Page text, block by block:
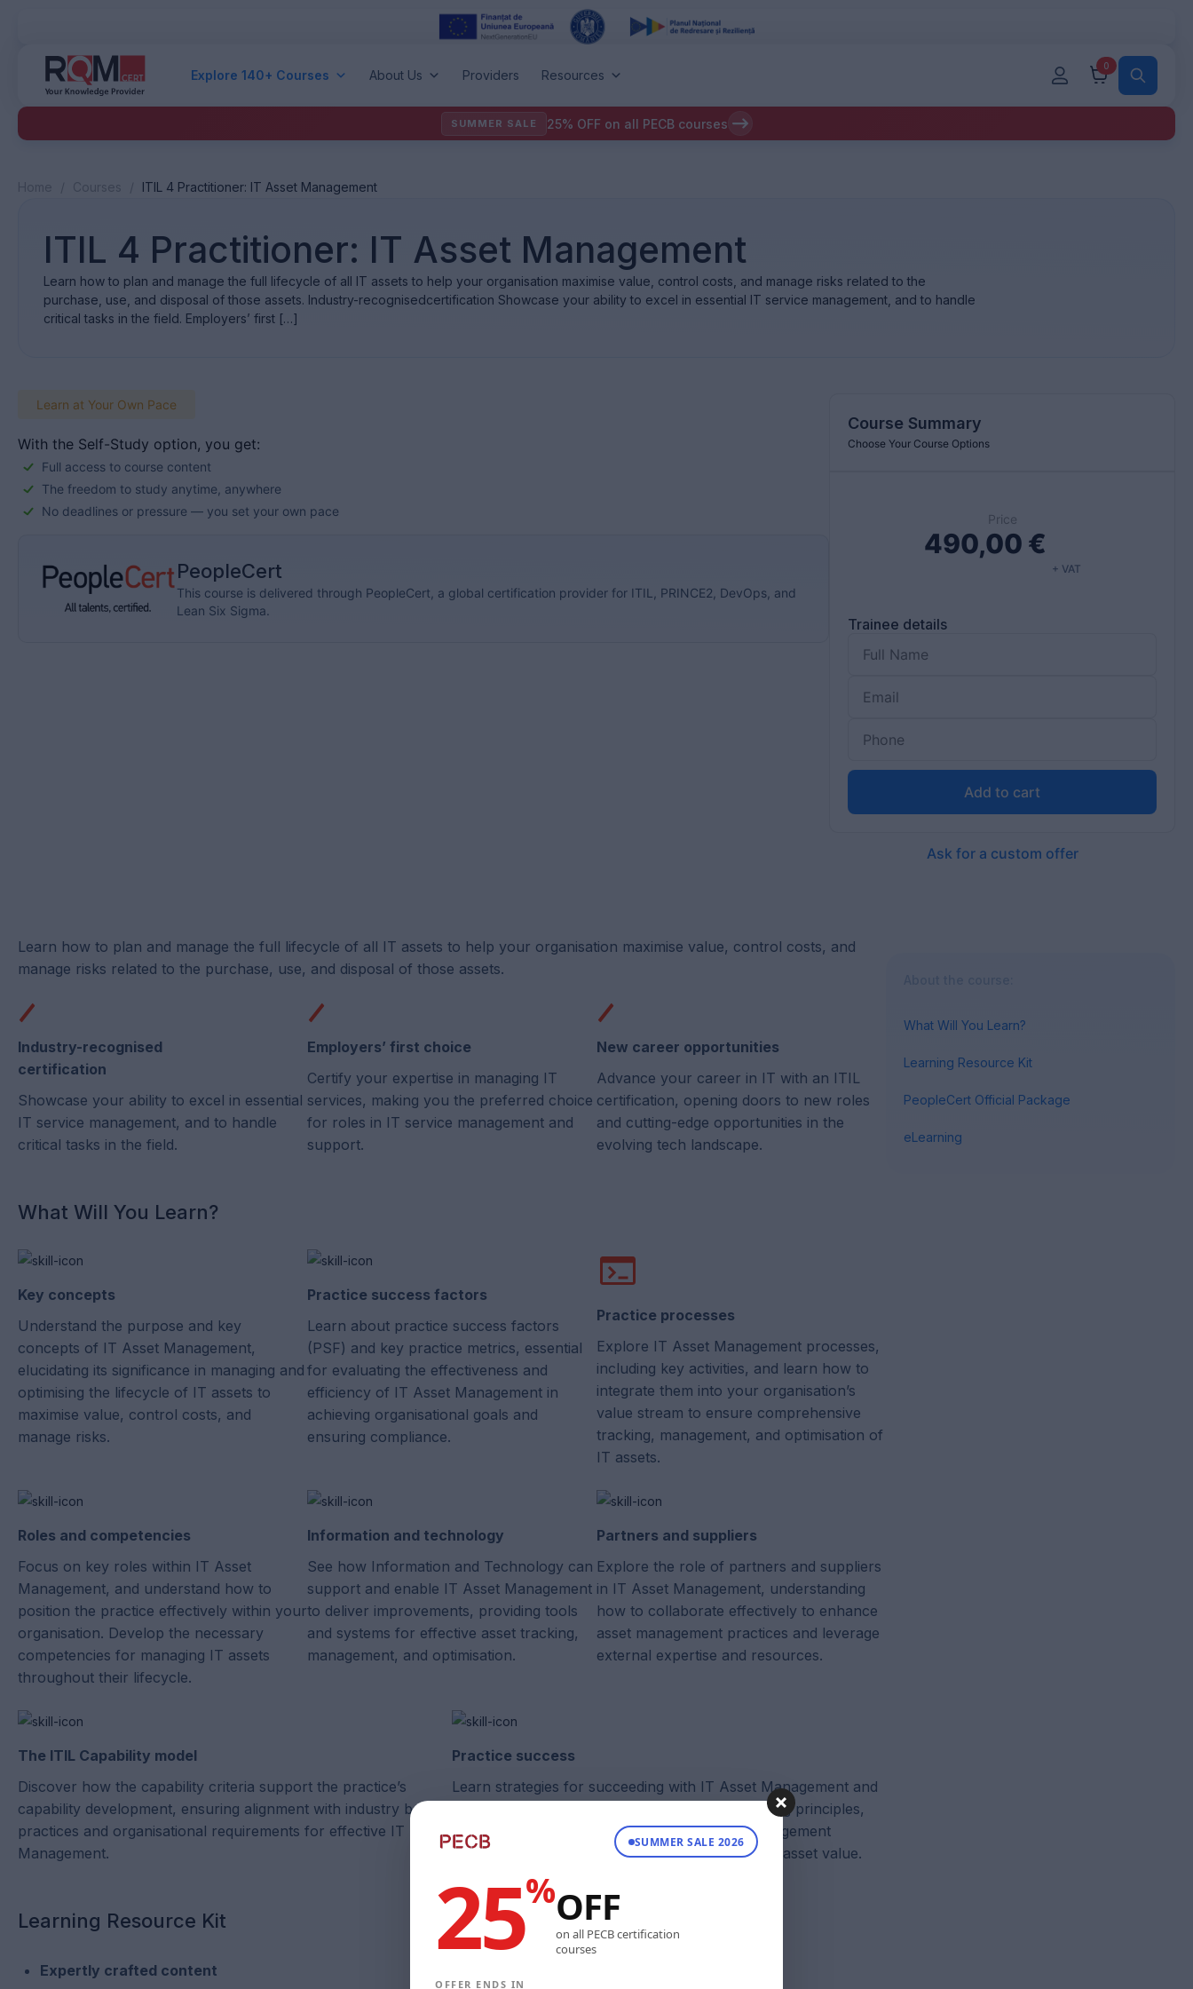
Explore 140+ Courses About Us Providers Resources
0
SUMMER SALE 25% OFF on all PECB courses
ITIL 4 Practitioner: IT Asset Management
ITIL 4 Practitioner: IT Asset Management
Learn how to plan and manage the full lifecycle of all IT assets to help your organisation maximise value, control costs, and manage risks related to the
purchase, use, and disposal of those assets. Industry-recognisedcertification Showcase your ability to excel in essential IT service management, and to handle
critical tasks in the field. Employers’ first […]
Learn at Your Own Pace
With the Self-Study option, you get:
Full access to course content
The freedom to study anytime, anywhere
No deadlines or pressure — you set your own pace
PeopleCert
This course is delivered through PeopleCert, a global certification provider for ITIL, PRINCE2, DevOps, and
Lean Six Sigma.
Course Summary
Choose Your Course Options
Price
490,00 €
+ VAT
Trainee details
Add to cart
Ask for a custom offer
Learn how to plan and manage the full lifecycle of all IT assets to help your organisation maximise value, control costs, and
manage risks related to the purchase, use, and disposal of those assets.
Industry-recognised
certification
Showcase your ability to excel in essential
IT service management, and to handle
critical tasks in the field.
Employers’ first choice
Certify your expertise in managing IT
services, making you the preferred choice
for roles in IT service management and
support.
New career opportunities
Advance your career in IT with an ITIL
certification, opening doors to new roles
and cutting-edge opportunities in the
evolving tech landscape.
What Will You Learn?
Key concepts
Understand the purpose and key
concepts of IT Asset Management,
elucidating its significance in managing and
optimising the lifecycle of IT assets to
maximise value, control costs, and
manage risks.
Practice success factors
Learn about practice success factors
(PSF) and key practice metrics, essential
for evaluating the effectiveness and
efficiency of IT Asset Management in
achieving organisational goals and
ensuring compliance.
Practice processes
Explore IT Asset Management processes,
including key activities, and learn how to
integrate them into your organisation’s
value stream to ensure comprehensive
tracking, management, and optimisation of
IT assets.
Roles and competencies
Focus on key roles within IT Asset
Management, and understand how to
position the practice effectively within your
organisation. Develop the necessary
competencies for managing IT assets
throughout their lifecycle.
Information and technology
See how Information and Technology can
support and enable IT Asset Management
to deliver improvements, providing tools
and systems for effective asset tracking,
management, and optimisation.
Partners and suppliers
Explore the role of partners and suppliers
in IT Asset Management, understanding
how to collaborate effectively to enhance
asset management practices and leverage
external expertise and resources.
The ITIL Capability model
Discover how the capability criteria support the practice’s
capability development, ensuring alignment with industry best
practices and organisational requirements for effective IT Asset
Management.
Practice success
Learn strategies for succeeding with IT Asset Management and
understand how it is supported by the ITIL guiding principles,
ensuring the establishment of robust asset management
practices to achieve business goals and optimise asset value.
Learning Resource Kit
Expertly crafted content
What Will You Learn?
Learning Resource Kit
PeopleCert Official Package
eLearning
SUMMER SALE 2026
25%OFF
on all PECB certification
courses
OFFER ENDS IN